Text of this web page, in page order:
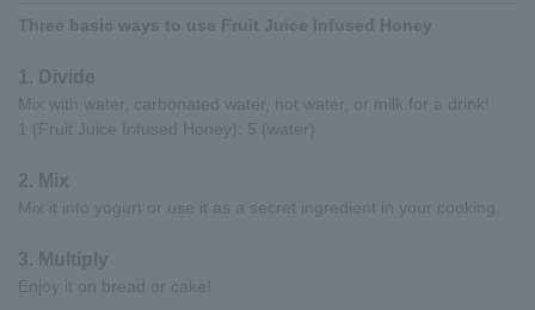
Three basic ways to use Fruit Juice Infused Honey
1. Divide
Mix with water, carbonated water, hot water, or milk for a drink!
1 (Fruit Juice Infused Honey): 5 (water)
2. Mix
Mix it into yogurt or use it as a secret ingredient in your cooking.
3. Multiply
Enjoy it on bread or cake!